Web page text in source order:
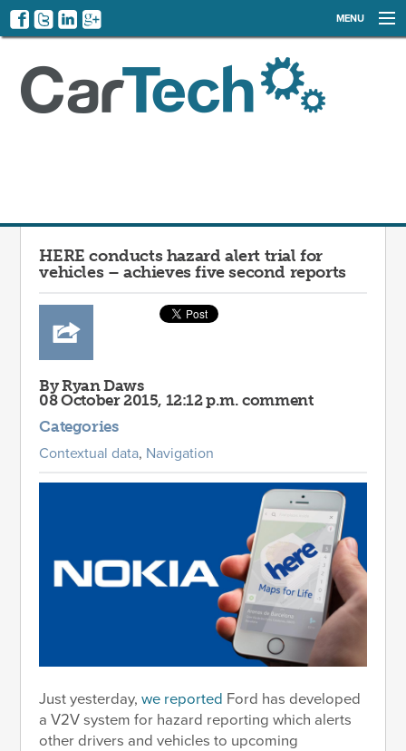
MENU
EVENTS
HERE conducts hazard alert trial for
vehicles – achieves five second reports
By Ryan Daws
08 October 2015, 12:12 p.m. comment
Categories
Contextual data, Navigation
Just yesterday,we reported Ford has developed
a V2V system for hazard reporting which alerts
other drivers and vehicles to upcoming